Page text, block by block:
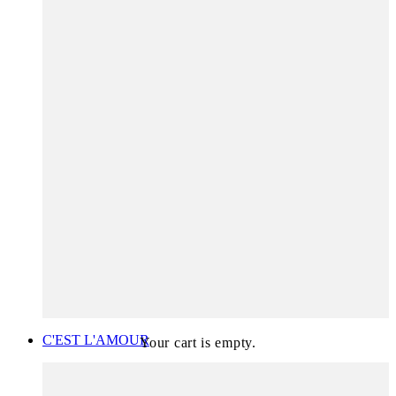
C'EST L'AMOURYour cart is empty.